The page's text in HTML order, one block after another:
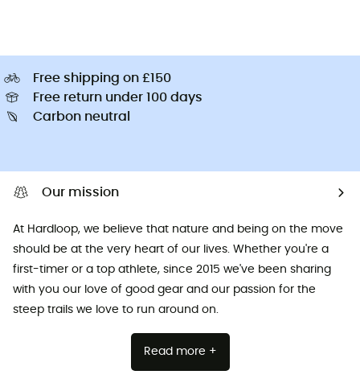
Free shipping on £150
Free return under 100 days
Carbon neutral
Our mission
At Hardloop, we believe that nature and being on the move
should be at the very heart of our lives. Whether you're a
first-timer or a top athlete, since 2015 we've been sharing
with you our love of good gear and our passion for the
steep trails we love to run around on.
Read more +